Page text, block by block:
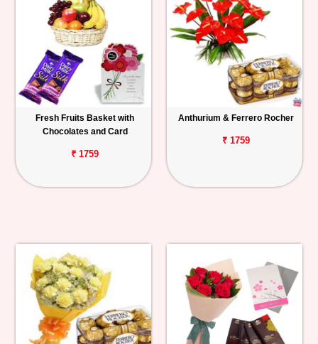
Fresh Fruits Basket with
Chocolates and Card
₹ 1759
Anthurium & Ferrero Rocher
₹ 1759